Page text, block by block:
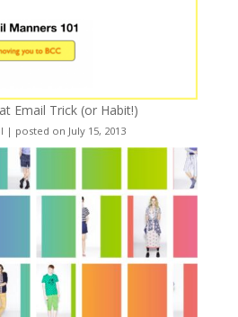
Email Trick (or Habit!)
| posted on July 15, 2013